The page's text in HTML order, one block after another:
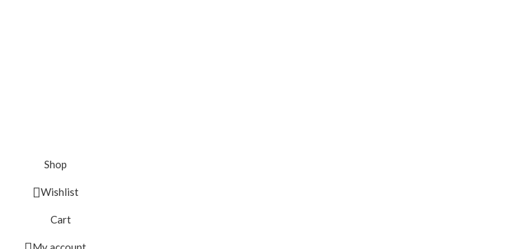
Shop
Wishlist
Cart